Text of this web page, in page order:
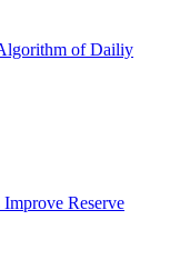
of Dailiy
Reserve